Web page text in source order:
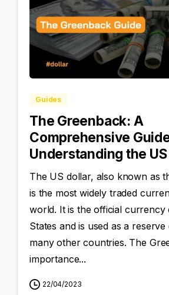
Guides
The Greenback: A
Comprehensive
Understanding the
The US dollar, also known as
is the most widely traded
world. It is the official currency
States and is used as a
many other countries. The
importance...
22/04/2023